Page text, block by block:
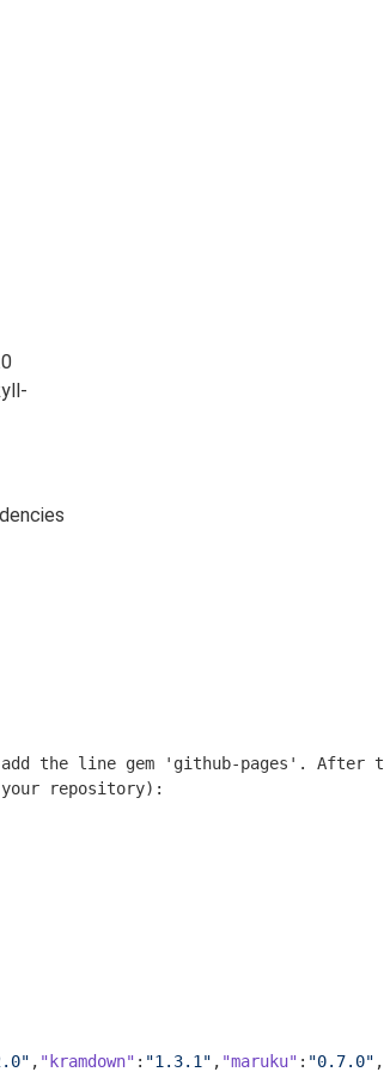
add the line gem 'github-pages'.
repository):
, "kramdown" : "1.3.1" , "maruku" : "0.7.0" ,